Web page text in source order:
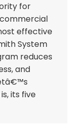
for
effective
System
reduces
and
its five